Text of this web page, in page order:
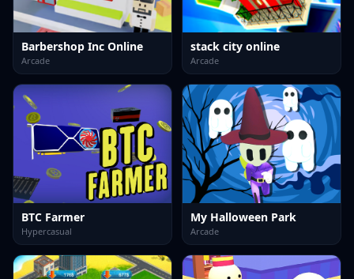
Barbershop Inc Online
Arcade
stack city online
Arcade
BTC Farmer
Hypercasual
My Halloween Park
Arcade